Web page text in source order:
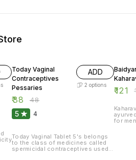
Today Vaginal
Contraceptives
Pessaries
₹38 ₹48
ADD
2 options
5 4
Today Vaginal Tablet 5's belongs
to the class of medicines called
spermicidal contraceptives used
₹121 ₹
for